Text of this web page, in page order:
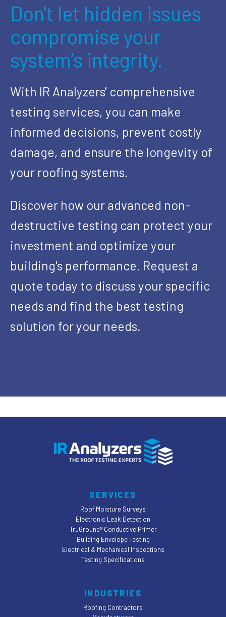
Don't let hidden issues
compromise your
system’s integrity.
With IR Analyzers' comprehensive
testing services, you can make
informed decisions, prevent costly
damage, and ensure the longevity of
your roofing systems.
Discover how our advanced non-
destructive testing can protect your
investment and optimize your
building's performance. Request a
quote today to discuss your specific
needs and find the best testing
solution for your needs.
SERVICES
Roof Moisture Surveys
Electronic Leak Detection
TruGround® Conductive Primer
Building Envelope Testing
Electrical & Mechanical Inspections
Testing Specifications
INDUSTRIES
Roofing Contractors